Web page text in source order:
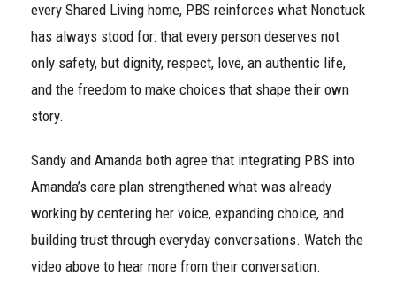
every Shared Living home, PBS reinforces what Nonotuck
has always stood for: that every person deserves not
only safety, but dignity, respect, love, an authentic life,
and the freedom to make choices that shape their own
story.
Sandy and Amanda both agree that integrating PBS into
Amanda’s care plan strengthened what was already
working by centering her voice, expanding choice, and
building trust through everyday conversations. Watch the
video above to hear more from their conversation.